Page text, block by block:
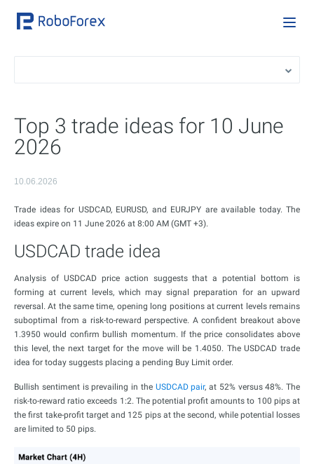
Top 3 trade ideas for 10 June
2026
10.06.2026
Trade ideas for USDCAD, EURUSD, and EURJPY are available today. The
ideas expire on 11 June 2026 at 8:00 AM (GMT +3).
USDCAD trade idea
Analysis of USDCAD price action suggests that a potential bottom is
forming at current levels, which may signal preparation for an upward
reversal. At the same time, opening long positions at current levels remains
suboptimal from a risk-to-reward perspective. A confident breakout above
1.3950 would confirm bullish momentum. If the price consolidates above
this level, the next target for the move will be 1.4050. The USDCAD trade
idea for today suggests placing a pending Buy Limit order.
Bullish sentiment is prevailing in the USDCAD pair, at 52% versus 48%. The
risk-to-reward ratio exceeds 1:2. The potential profit amounts to 100 pips at
the first take-profit target and 125 pips at the second, while potential losses
are limited to 50 pips.